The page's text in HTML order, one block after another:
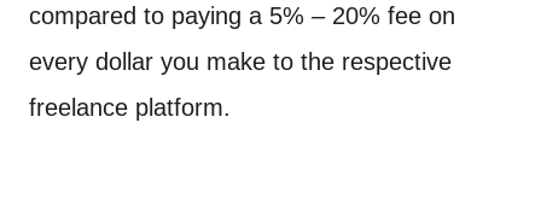
compared to paying a 5% – 20% fee on
every dollar you make to the respective
freelance platform.